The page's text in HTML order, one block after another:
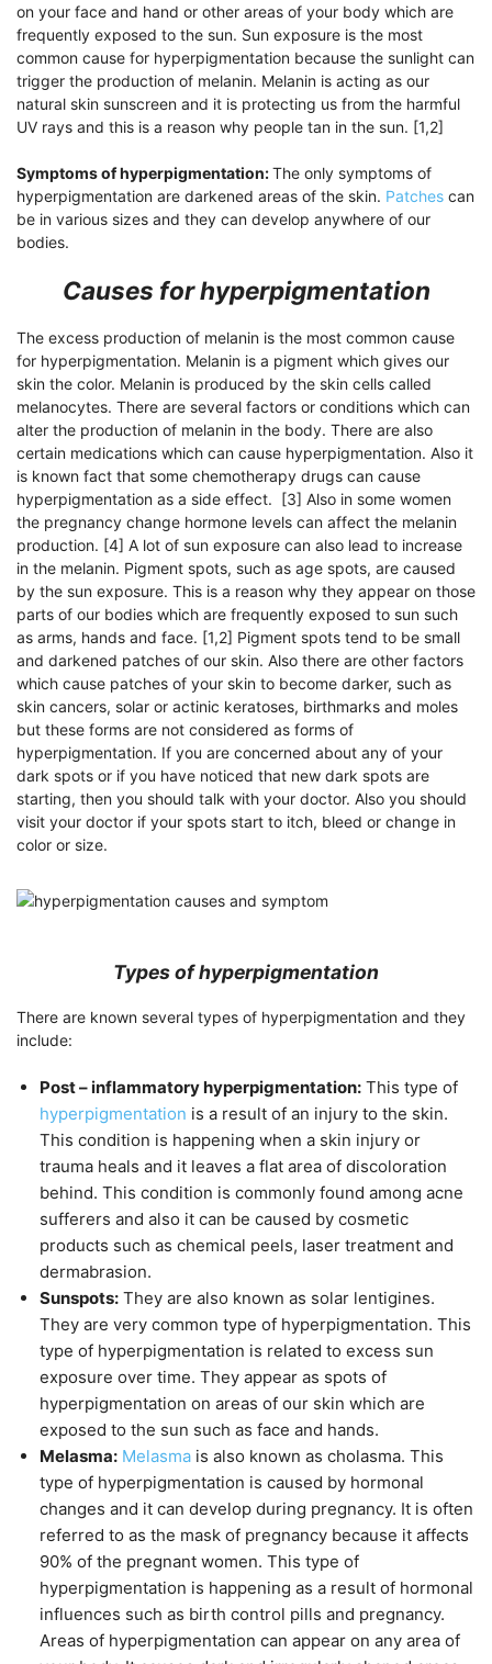
on your face and hand or other areas of your body which are
frequently exposed to the sun. Sun exposure is the most
common cause for hyperpigmentation because the sunlight can
trigger the production of melanin. Melanin is acting as our
natural skin sunscreen and it is protecting us from the harmful
UV rays and this is a reason why people tan in the sun. [1,2]
Symptoms of hyperpigmentation:The only symptoms of
hyperpigmentation are darkened areas of the skin. Patches can
be in various sizes and they can develop anywhere of our
bodies.
Causes for hyperpigmentation
The excess production of melanin is the most common cause
for hyperpigmentation. Melanin is a pigment which gives our
skin the color. Melanin is produced by the skin cells called
melanocytes. There are several factors or conditions which can
alter the production of melanin in the body. There are also
certain medications which can cause hyperpigmentation. Also it
is known fact that some chemotherapy drugs can cause
hyperpigmentation as a side effect. [3] Also in some women
the pregnancy change hormone levels can affect the melanin
production. [4] A lot of sun exposure can also lead to increase
in the melanin. Pigment spots, such as age spots, are caused
by the sun exposure. This is a reason why they appear on those
parts of our bodies which are frequently exposed to sun such
as arms, hands and face. [1,2] Pigment spots tend to be small
and darkened patches of our skin. Also there are other factors
which cause patches of your skin to become darker, such as
skin cancers, solar or actinic keratoses, birthmarks and moles
but these forms are not considered as forms of
hyperpigmentation. If you are concerned about any of your
dark spots or if you have noticed that new dark spots are
starting, then you should talk with your doctor. Also you should
visit your doctor if your spots start to itch, bleed or change in
color or size.
Types of hyperpigmentation
There are known several types of hyperpigmentation and they
include:
Post – inflammatory hyperpigmentation: This type of
hyperpigmentation is a result of an injury to the skin.
This condition is happening when a skin injury or
trauma heals and it leaves a flat area of discoloration
behind. This condition is commonly found among acne
sufferers and also it can be caused by cosmetic
products such as chemical peels, laser treatment and
dermabrasion.
Sunspots: They are also known as solar lentigines.
They are very common type of hyperpigmentation. This
type of hyperpigmentation is related to excess sun
exposure over time. They appear as spots of
hyperpigmentation on areas of our skin which are
exposed to the sun such as face and hands.
Melasma: Melasma is also known as cholasma. This
type of hyperpigmentation is caused by hormonal
changes and it can develop during pregnancy. It is often
referred to as the mask of pregnancy because it affects
90% of the pregnant women. This type of
hyperpigmentation is happening as a result of hormonal
influences such as birth control pills and pregnancy.
Areas of hyperpigmentation can appear on any area of